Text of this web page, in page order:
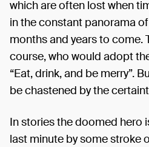
which are often lost when
in the constant panorama
months and years to come.
course, who would adopt
“Eat, drink, and be merry”.
be chastened by the
In stories the doomed hero
last minute by some stroke